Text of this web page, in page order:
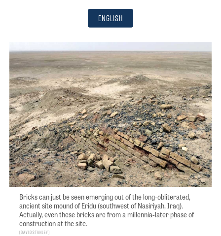
English
Bricks can just be seen emerging out of the long-obliterated,
ancient site mound of Eridu (southwest of Nasiriyah, Iraq).
Actually, even these bricks are from a millennia-later phase of
construction at the site.
David Stanley